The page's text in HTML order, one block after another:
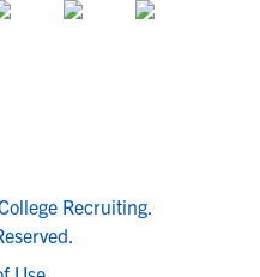
Recruiting.